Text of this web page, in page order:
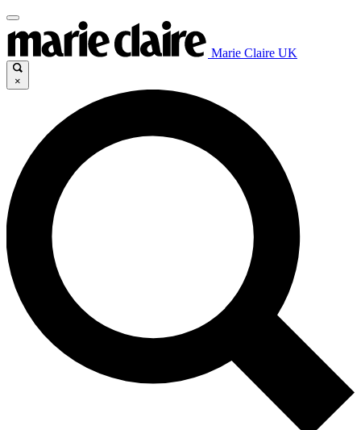
Marie Claire UK
×